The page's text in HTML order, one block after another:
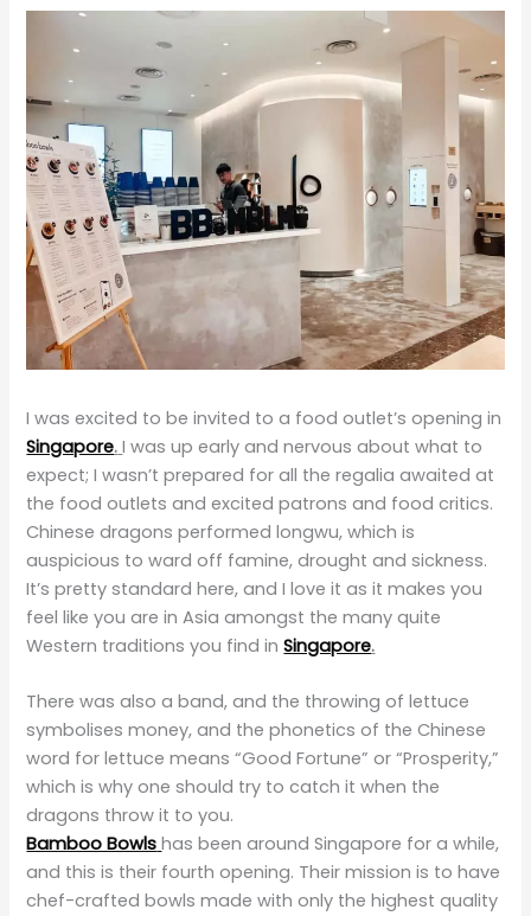
I was excited to be invited to a food outlet’s opening in
Singapore. I was up early and nervous about what to
expect; I wasn’t prepared for all the regalia awaited at
the food outlets and excited patrons and food critics.
Chinese dragons performed longwu, which is
auspicious to ward off famine, drought and sickness.
It’s pretty standard here, and I love it as it makes you
feel like you are in Asia amongst the many quite
Western traditions you find inSingapore.
There was also a band, and the throwing of lettuce
symbolises money, and the phonetics of the Chinese
word for lettuce means “Good Fortune” or “Prosperity,”
which is why one should try to catch it when the
dragons throw it to you.
Bamboo Bowls has been around Singapore for a while,
and this is their fourth opening. Their mission is to have
chef-crafted bowls made with only the highest quality